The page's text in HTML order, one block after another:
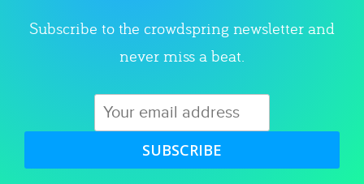
Subscribe to the crowdspring newsletter and
never miss a beat.
SUBSCRIBE